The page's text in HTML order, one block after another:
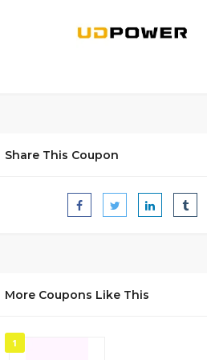
Share This Coupon
More Coupons Like This
1